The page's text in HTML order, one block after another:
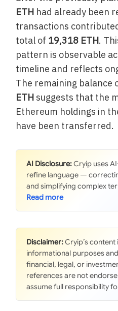
ETH had already been
transactions
total of 19,318 ETH.
pattern is observable
timeline and reflects
The remaining balance
ETH suggests that the
Ethereum holdings in
have been transferred.
AI Disclosure:Cryip uses
refine language —
and simplifying complex
Disclaimer:Cryip’s
informational purposes
financial, legal, or
references are not
assume full responsibility